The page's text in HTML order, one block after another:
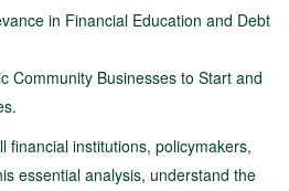
in Financial Education and Debt
Community Businesses to Start and
financial institutions, policymakers,
essential analysis, understand the